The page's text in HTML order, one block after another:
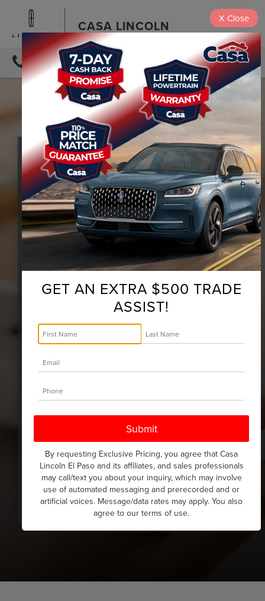
CASA LINCOLN
DIRECTIONS
THE
LINCOLN
APP
Owners interact with Lincoln, their
vehicle, and their dealership.
Lock/unlock, stop/start, check
vehicle location, and get real-time
alerts about your Lincoln vehicle's
health in the palm of your hand with
GET AN EXTRA $500 TRADE
ASSIST!
By requesting Exclusive Pricing, you agree that Casa
Lincoln El Paso and its affiliates, and sales professionals
may call/text you about your inquiry, which may involve
use of automated messaging and prerecorded and or
artificial voices. Message/data rates may apply. You also
agree to our terms of use.
X Close